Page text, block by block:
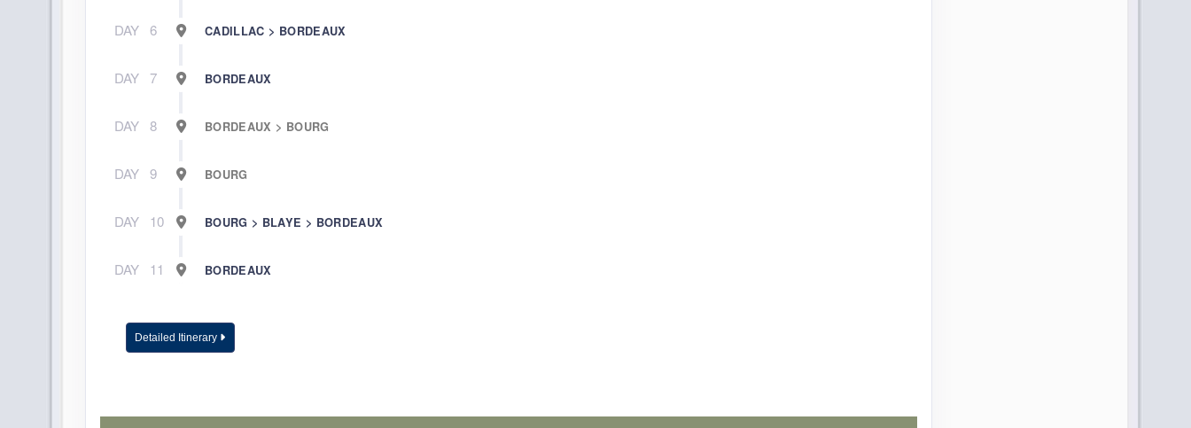
DAY 6 CADILLAC > BORDEAUX
DAY 7 BORDEAUX
DAY 8 BORDEAUX > BOURG
DAY 9 BOURG
DAY 10 BOURG > BLAYE > BORDEAUX
DAY 11 BORDEAUX
Detailed Itinerary